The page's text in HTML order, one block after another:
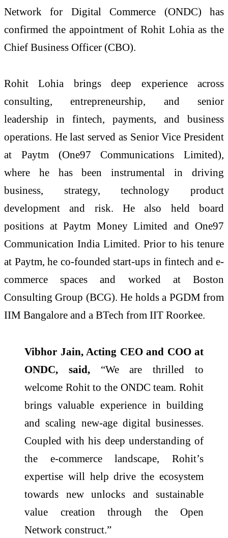
Network for Digital Commerce (ONDC) has
confirmed the appointment of Rohit Lohia as the
Chief Business Officer (CBO).
Rohit Lohia brings deep experience across
consulting, entrepreneurship, and senior
leadership in fintech, payments, and business
operations. He last served as Senior Vice President
at Paytm (One97 Communications Limited),
where he has been instrumental in driving
business, strategy, technology product
development and risk. He also held board
positions at Paytm Money Limited and One97
Communication India Limited. Prior to his tenure
at Paytm, he co-founded start-ups in fintech and e-
commerce spaces and worked at Boston
Consulting Group (BCG). He holds a PGDM from
IIM Bangalore and a BTech from IIT Roorkee.
Vibhor Jain, Acting CEO and COO at
ONDC, said,“We are thrilled to
welcome Rohit to the ONDC team. Rohit
brings valuable experience in building
and scaling new-age digital businesses.
Coupled with his deep understanding of
the e-commerce landscape, Rohit’s
expertise will help drive the ecosystem
towards new unlocks and sustainable
value creation through the Open
Network construct.”